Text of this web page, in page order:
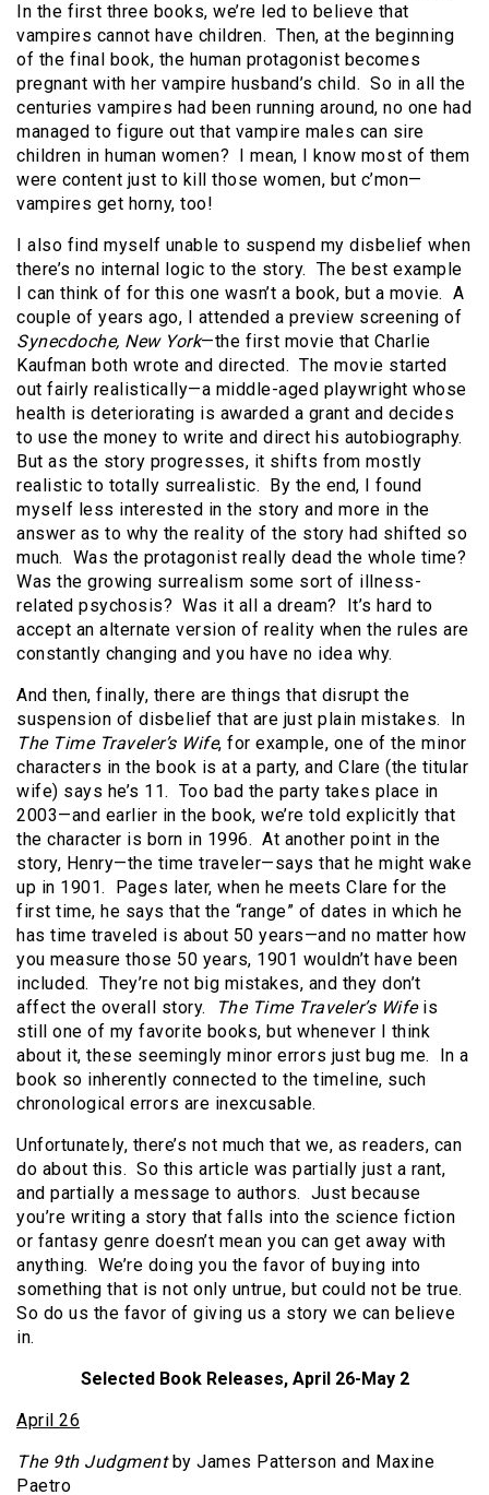
In the first three books, we’re led to believe that
vampires cannot have children. Then, at the beginning
of the final book, the human protagonist becomes
pregnant with her vampire husband’s child. So in all the
centuries vampires had been running around, no one had
managed to figure out that vampire males can sire
children in human women? I mean, I know most of them
were content just to kill those women, but c’mon—
vampires get horny, too!
I also find myself unable to suspend my disbelief when
there’s no internal logic to the story. The best example
I can think of for this one wasn’t a book, but a movie. A
couple of years ago, I attended a preview screening of
Synecdoche, New York—the first movie that Charlie
Kaufman both wrote and directed. The movie started
out fairly realistically—a middle-aged playwright whose
health is deteriorating is awarded a grant and decides
to use the money to write and direct his autobiography.
But as the story progresses, it shifts from mostly
realistic to totally surrealistic. By the end, I found
myself less interested in the story and more in the
answer as to why the reality of the story had shifted so
much. Was the protagonist really dead the whole time?
Was the growing surrealism some sort of illness-
related psychosis? Was it all a dream? It’s hard to
accept an alternate version of reality when the rules are
constantly changing and you have no idea why.
And then, finally, there are things that disrupt the
suspension of disbelief that are just plain mistakes. In
The Time Traveler’s Wife, for example, one of the minor
characters in the book is at a party, and Clare (the titular
wife) says he’s 11. Too bad the party takes place in
2003—and earlier in the book, we’re told explicitly that
the character is born in 1996. At another point in the
story, Henry—the time traveler—says that he might wake
up in 1901. Pages later, when he meets Clare for the
first time, he says that the “range” of dates in which he
has time traveled is about 50 years—and no matter how
you measure those 50 years, 1901 wouldn’t have been
included. They’re not big mistakes, and they don’t
affect the overall story.
The Time Traveler’s Wifeis
still one of my favorite books, but whenever I think
about it, these seemingly minor errors just bug me. In a
book so inherently connected to the timeline, such
chronological errors are inexcusable.
Unfortunately, there’s not much that we, as readers, can
do about this. So this article was partially just a rant,
and partially a message to authors. Just because
you’re writing a story that falls into the science fiction
or fantasy genre doesn’t mean you can get away with
anything. We’re doing you the favor of buying into
something that is not only untrue, but could not be true.
So do us the favor of giving us a story we can believe
in.
Selected Book Releases, April 26-May 2
April 26
The 9th Judgmentby James Patterson and Maxine
Paetro